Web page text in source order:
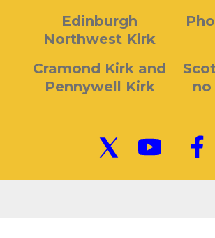
Edinburgh
Northwest Kirk
Cramond Kirk and
Pennywell Kirk
no